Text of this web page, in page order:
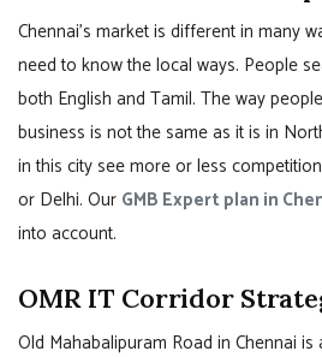
Chennai’s market is different in many
need to know the local ways. People
both English and Tamil. The way
business is not the same as it is in
in this city see more or less
or Delhi. Our GMB Expert plan in
into account.
OMR IT Corridor
Old Mahabalipuram Road in Chennai